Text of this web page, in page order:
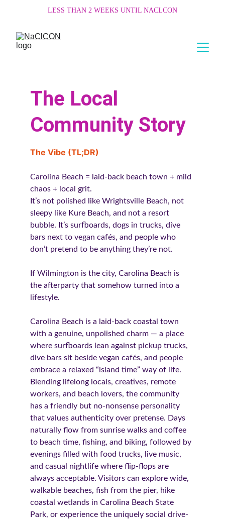
LESS THAN 2 WEEKS UNTIL NACLCON
The Local
Community Story
The Vibe (TL;DR)
Carolina Beach = laid-back beach town + mild
chaos + local grit.
It’s not polished like Wrightsville Beach, not
sleepy like Kure Beach, and not a resort
bubble. It’s surfboards, dogs in trucks, dive
bars next to vegan cafés, and people who
don’t pretend to be anything they’re not.
If Wilmington is the city, Carolina Beach is
the afterparty that somehow turned into a
lifestyle.
Carolina Beach is a laid-back coastal town
with a genuine, unpolished charm — a place
where surfboards lean against pickup trucks,
dive bars sit beside vegan cafés, and people
embrace a relaxed “island time” way of life.
Blending lifelong locals, creatives, remote
workers, and beach lovers, the community
has a friendly but no-nonsense personality
that values authenticity over pretense. Days
naturally flow from sunrise walks and coffee
to beach time, fishing, and biking, followed by
evenings filled with food trucks, live music,
and casual nightlife where flip-flops are
always acceptable. Visitors can explore wide,
walkable beaches, fish from the pier, hike
coastal wetlands in Carolina Beach State
Park, or experience the uniquely social drive-